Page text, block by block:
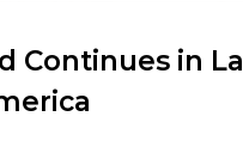
Continues in